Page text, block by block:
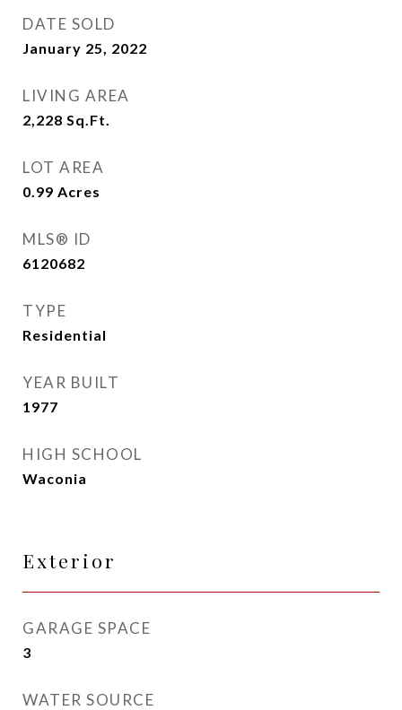
DATE SOLD
January 25, 2022
LIVING AREA
2,228 Sq.Ft.
LOT AREA
0.99 Acres
MLS® ID
6120682
TYPE
Residential
YEAR BUILT
1977
HIGH SCHOOL
Waconia
Exterior
GARAGE SPACE
3
WATER SOURCE